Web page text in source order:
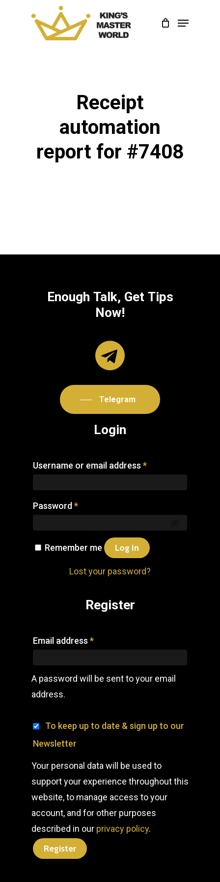
Menu
Receipt
automation
report for #7408
Enough Talk, Get Tips
Now!
Telegram
Login
Username or email address *
Password *
Remember me Log In
Lost your password?
Register
Email address *
A password will be sent to your email
address.
To keep up to date & sign up to our
Newsletter
Your personal data will be used to
support your experience throughout this
website, to manage access to your
account, and for other purposes
described in our privacy policy.
Register